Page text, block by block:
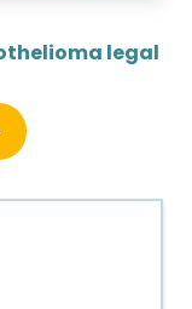
legal